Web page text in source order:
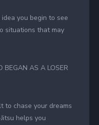
you begin to see
situations that may
BEGAN AS A LOSER
to chase your dreams
helps you